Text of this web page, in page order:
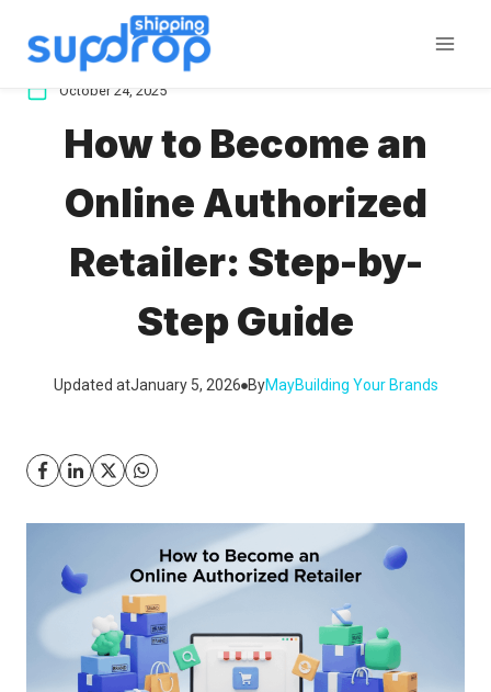
October 24, 2025
How to Become an
Online Authorized
Retailer: Step-by-
Step Guide
Updated atJanuary 5, 2026 ByMayBuilding Your Brands